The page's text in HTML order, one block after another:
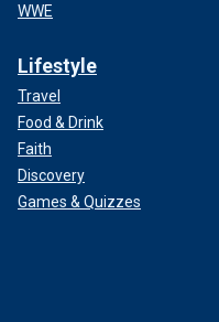
WWE
Lifestyle
Travel
Food & Drink
Faith
Discovery
Games & Quizzes